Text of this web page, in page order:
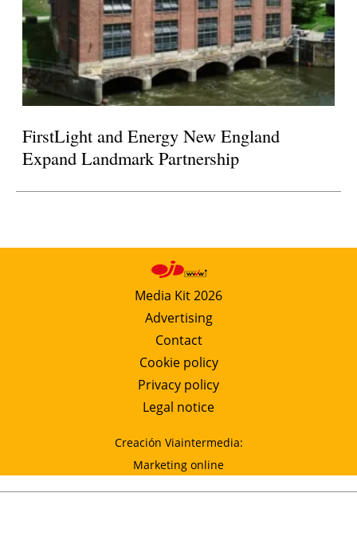
FirstLight and Energy New England
Expand Landmark Partnership
Media Kit 2026
Advertising
Contact
Cookie policy
Privacy policy
Legal notice
Creación Viaintermedia:
Marketing online